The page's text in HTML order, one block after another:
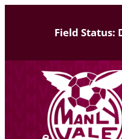
Field Status: